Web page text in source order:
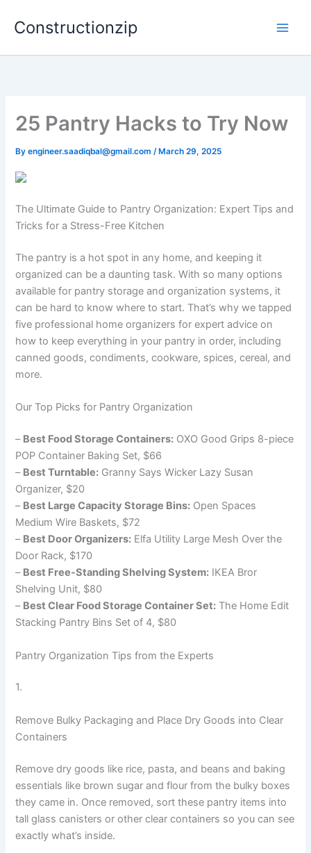
Constructionzip
25 Pantry Hacks to Try Now
Byengineer.saadiqbal@gmail.com/ March 29, 2025
The Ultimate Guide to Pantry Organization: Expert Tips and
Tricks for a Stress-Free Kitchen
The pantry is a hot spot in any home, and keeping it
organized can be a daunting task. With so many options
available for pantry storage and organization systems, it
can be hard to know where to start. That’s why we tapped
five professional home organizers for expert advice on
how to keep everything in your pantry in order, including
canned goods, condiments, cookware, spices, cereal, and
more.
Our Top Picks for Pantry Organization
– Best Food Storage Containers: OXO Good Grips 8-piece
POP Container Baking Set, $66
– Best Turntable: Granny Says Wicker Lazy Susan
Organizer, $20
– Best Large Capacity Storage Bins: Open Spaces
Medium Wire Baskets, $72
– Best Door Organizers: Elfa Utility Large Mesh Over the
Door Rack, $170
– Best Free-Standing Shelving System: IKEA Bror
Shelving Unit, $80
– Best Clear Food Storage Container Set: The Home Edit
Stacking Pantry Bins Set of 4, $80
Pantry Organization Tips from the Experts
1.
Remove Bulky Packaging and Place Dry Goods into Clear
Containers
Remove dry goods like rice, pasta, and beans and baking
essentials like brown sugar and flour from the bulky boxes
they came in. Once removed, sort these pantry items into
tall glass canisters or other clear containers so you can see
exactly what’s inside.